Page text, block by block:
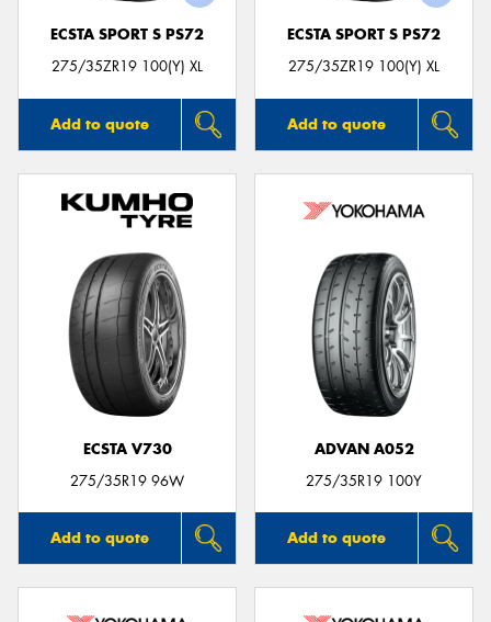
ECSTA SPORT S PS72
275/35ZR19 100(Y) XL
Add to quote
ECSTA SPORT S PS72
275/35ZR19 100(Y) XL
Add to quote
ECSTA V730
275/35R19 96W
Add to quote
ADVAN A052
275/35R19 100Y
Add to quote